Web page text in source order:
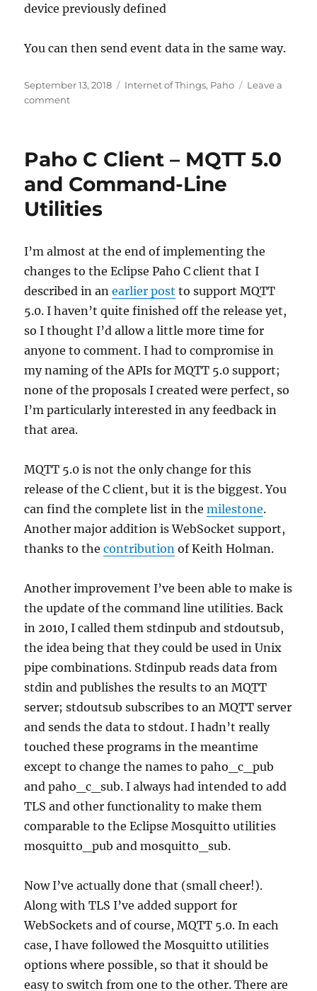
device previously defined
You can then send event data in the same way.
Posted
on
September 13, 2018 Categories
Internet of Things, Paho
Leave a
commenton
with
IBM
Watson
IoT
and
Eclipse
Paho
C
Paho C Client – MQTT 5.0
and Command-Line
Utilities
I’m almost at the end of implementing the
changes to the Eclipse Paho C client that I
described in anearlier post to support MQTT
5.0. I haven’t quite finished off the release yet,
so I thought I’d allow a little more time for
anyone to comment. I had to compromise in
my naming of the APIs for MQTT 5.0 support;
none of the proposals I created were perfect, so
I’m particularly interested in any feedback in
that area.
MQTT 5.0 is not the only change for this
release of the C client, but it is the biggest. You
can find the complete list in themilestone.
Another major addition is WebSocket support,
thanks to thecontribution of Keith Holman.
Another improvement I’ve been able to make is
the update of the command line utilities. Back
in 2010, I called them stdinpub and stdoutsub,
the idea being that they could be used in Unix
pipe combinations. Stdinpub reads data from
stdin and publishes the results to an MQTT
server; stdoutsub subscribes to an MQTT server
and sends the data to stdout. I hadn’t really
touched these programs in the meantime
except to change the names to paho_c_pub
and paho_c_sub. I always had intended to add
TLS and other functionality to make them
comparable to the Eclipse Mosquitto utilities
mosquitto_pub and mosquitto_sub.
Now I’ve actually done that (small cheer!).
Along with TLS I’ve added support for
WebSockets and of course, MQTT 5.0. In each
case, I have followed the Mosquitto utilities
options where possible, so that it should be
easy to switch from one to the other. There are